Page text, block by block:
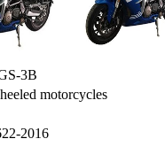
3B
motorcycles
2016